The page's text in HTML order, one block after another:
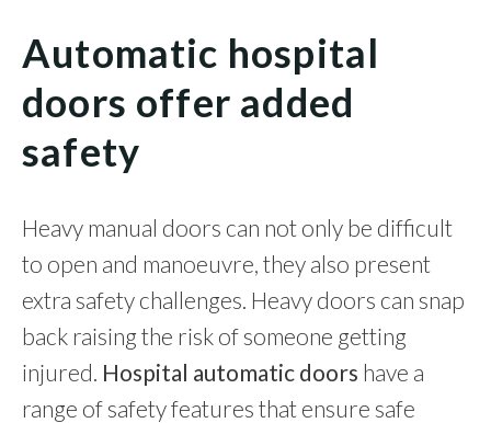
Automatic hospital
doors offer added
safety
Heavy manual doors can not only be difficult
to open and manoeuvre, they also present
extra safety challenges. Heavy doors can snap
back raising the risk of someone getting
injured. Hospital automatic doors have a
range of safety features that ensure safe